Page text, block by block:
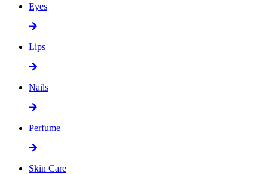
Eyes
Lips
Nails
Perfume
Skin Care